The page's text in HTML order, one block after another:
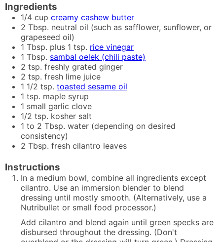
Ingredients
1/4 cup creamy cashew butter
2 Tbsp. neutral oil (such as safflower, sunflower, or
grapeseed oil)
1 Tbsp. plus 1 tsp. rice vinegar
1 Tbsp. sambal oelek (chili paste)
2 tsp. freshly grated ginger
2 tsp. fresh lime juice
1 1/2 tsp. toasted sesame oil
1 tsp. maple syrup
1 small garlic clove
1/2 tsp. kosher salt
1 to 2 Tbsp. water (depending on desired
consistency)
2 Tbsp. fresh cilantro leaves
Instructions
In a medium bowl, combine all ingredients except
cilantro. Use an immersion blender to blend
dressing until mostly smooth. (Alternatively, use a
Nutribullet or small food processor.)
Add cilantro and blend again until green specks are
disbursed throughout the dressing. (Don't